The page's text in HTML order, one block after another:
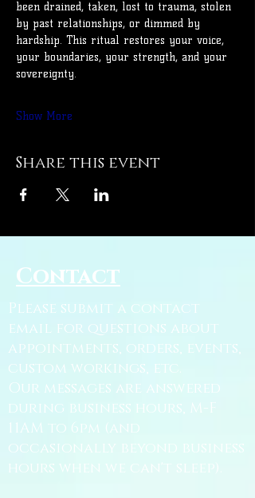
been drained, taken, lost to trauma, stolen
by past relationships, or dimmed by
hardship. This ritual restores your voice,
your boundaries, your strength, and your
sovereignty.
Show More
Share this event
Contact
Please submit a contact
email for questions about
appointments, orders, events,
custom workings, etc.
Our messages are answered
during business hours, M-F
11AM to 6pm (and
occasionally beyond business
hours when we can't sleep).